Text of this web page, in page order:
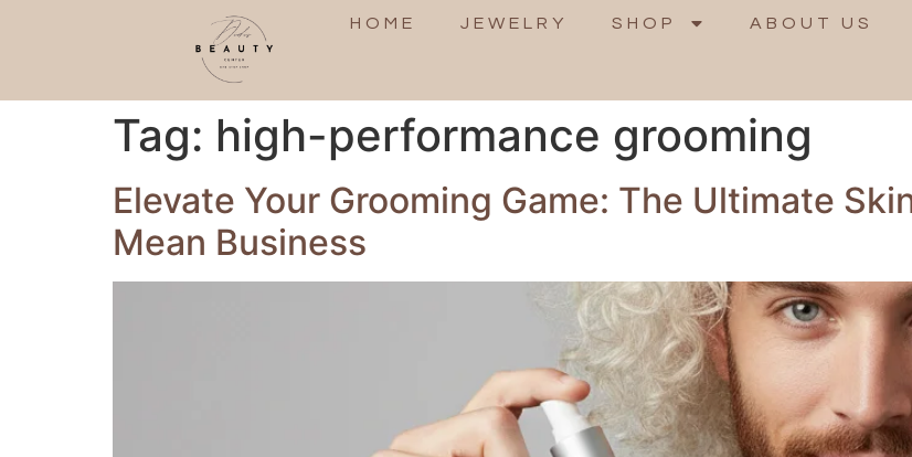
HOME JEWELRY SHOP ABOUT US
Tag: high-performance grooming
Elevate Your Grooming Game: The Ultimate
Mean Business